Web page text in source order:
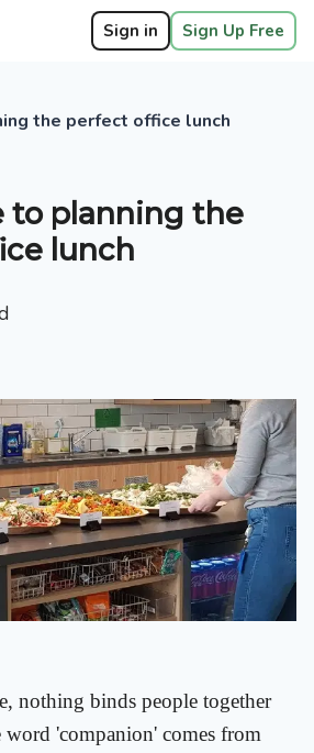
Sign in Sign Up Free
the perfect office lunch
to planning the
lunch
nothing binds people together
'companion' comes from